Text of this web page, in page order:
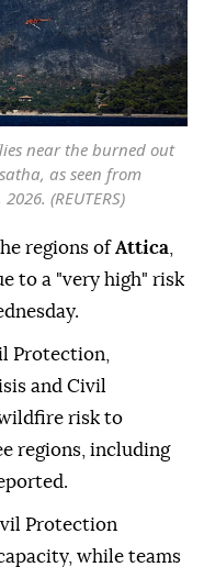
near the burned out
as seen from
(REUTERS)
regions ofAttica
to a "very high" risk
Protection,
and Civil
risk to
regions, including
Protection
while teams